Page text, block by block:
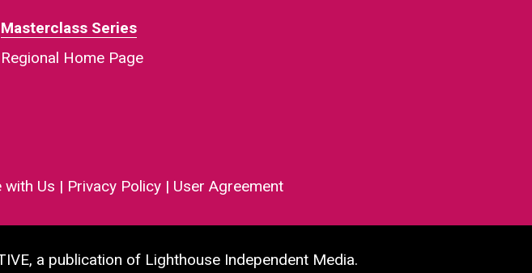
Masterclass Series
Regional Home Page
with Us | Privacy Policy | User Agreement
a publication of Lighthouse Independent Media.